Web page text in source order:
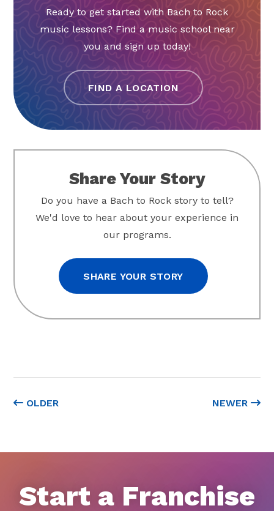
OLDER NEWER
Ready to get started with Bach to Rock
music lessons? Find a music school near
you and sign up today!
FIND A LOCATION
Share Your Story
Do you have a Bach to Rock story to tell?
We'd love to hear about your experience in
our programs.
SHARE YOUR STORY
Start a Franchise